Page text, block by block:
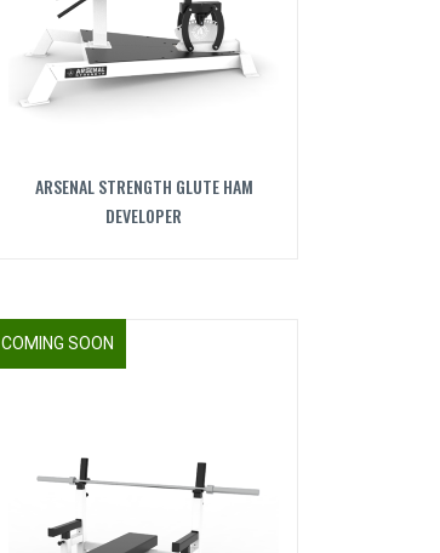
ARSENAL STRENGTH GLUTE HAM
DEVELOPER
COMING SOON